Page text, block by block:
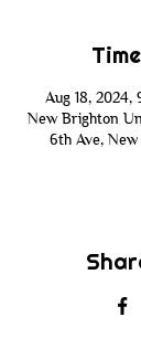
Aug 18,
New Brighton
6th Ave, New